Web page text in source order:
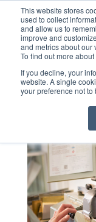
This website stores
used to collect
and allow us to
improve and
and metrics about our
To find out more
If you decline, your
website. A single
your preference not to
MENU
About